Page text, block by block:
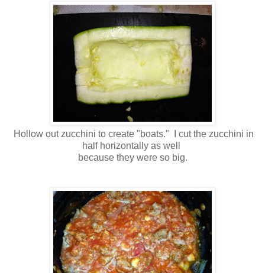
Hollow out zucchini to create "boats." I cut the zucchini in
half horizontally as well
because they were so big.